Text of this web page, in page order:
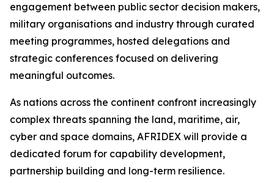
engagement between public sector decision makers,
military organisations and industry through curated
meeting programmes, hosted delegations and
strategic conferences focused on delivering
meaningful outcomes.
As nations across the continent confront increasingly
complex threats spanning the land, maritime, air,
cyber and space domains, AFRIDEX will provide a
dedicated forum for capability development,
partnership building and long-term resilience.